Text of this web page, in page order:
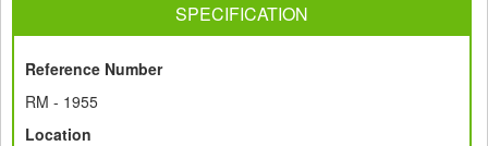
SPECIFICATION
Reference Number
RM - 1955
Location